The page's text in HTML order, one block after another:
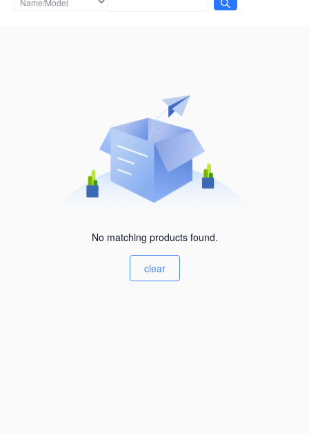
No matching products found.
clear